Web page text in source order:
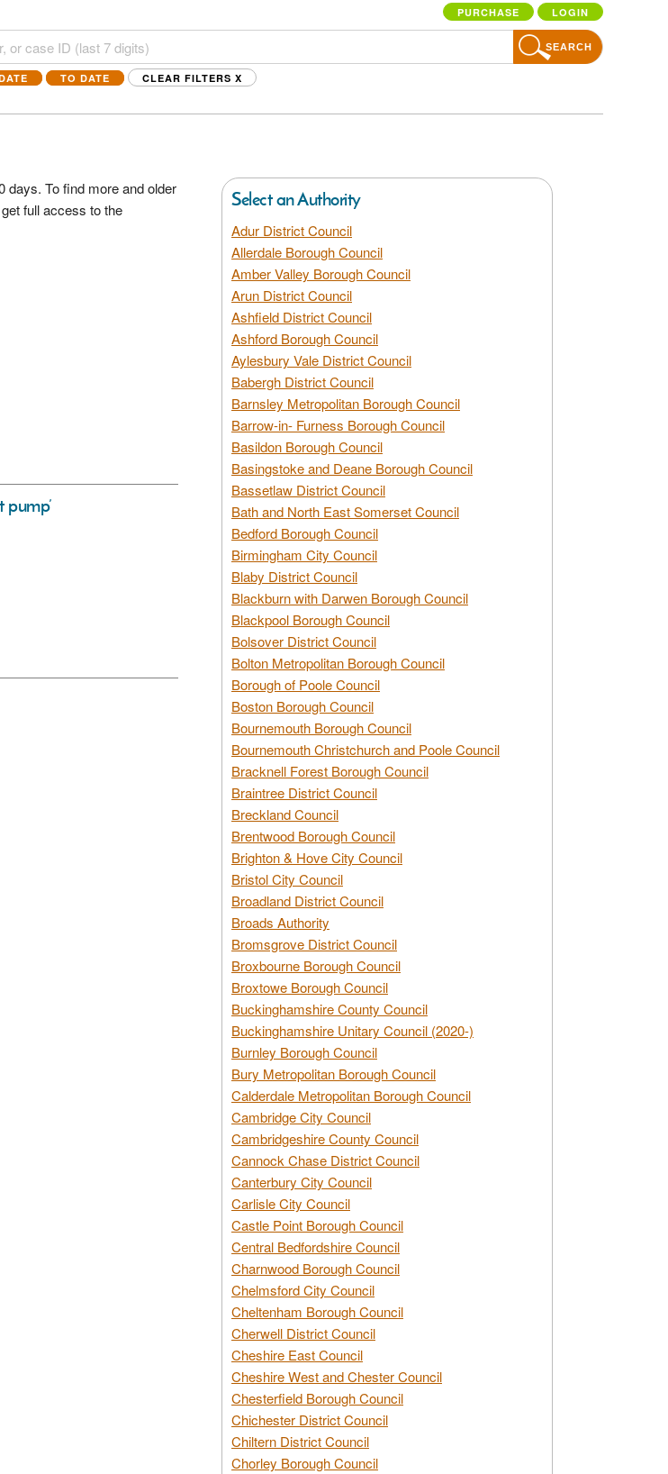
PURCHASE LOGIN
SEARCH
TO DATE CLEAR FILTERS X
days. To find more and older
full access to the
pump’
Select an Authority
Adur District Council
Allerdale Borough Council
Amber Valley Borough Council
Arun District Council
Ashfield District Council
Ashford Borough Council
Aylesbury Vale District Council
Babergh District Council
Barnsley Metropolitan Borough Council
Barrow-in- Furness Borough Council
Basildon Borough Council
Basingstoke and Deane Borough Council
Bassetlaw District Council
Bath and North East Somerset Council
Bedford Borough Council
Birmingham City Council
Blaby District Council
Blackburn with Darwen Borough Council
Blackpool Borough Council
Bolsover District Council
Bolton Metropolitan Borough Council
Borough of Poole Council
Boston Borough Council
Bournemouth Borough Council
Bournemouth Christchurch and Poole Council
Bracknell Forest Borough Council
Braintree District Council
Breckland Council
Brentwood Borough Council
Brighton & Hove City Council
Bristol City Council
Broadland District Council
Broads Authority
Bromsgrove District Council
Broxbourne Borough Council
Broxtowe Borough Council
Buckinghamshire County Council
Buckinghamshire Unitary Council (2020-)
Burnley Borough Council
Bury Metropolitan Borough Council
Calderdale Metropolitan Borough Council
Cambridge City Council
Cambridgeshire County Council
Cannock Chase District Council
Canterbury City Council
Carlisle City Council
Castle Point Borough Council
Central Bedfordshire Council
Charnwood Borough Council
Chelmsford City Council
Cheltenham Borough Council
Cherwell District Council
Cheshire East Council
Cheshire West and Chester Council
Chesterfield Borough Council
Chichester District Council
Chiltern District Council
Chorley Borough Council